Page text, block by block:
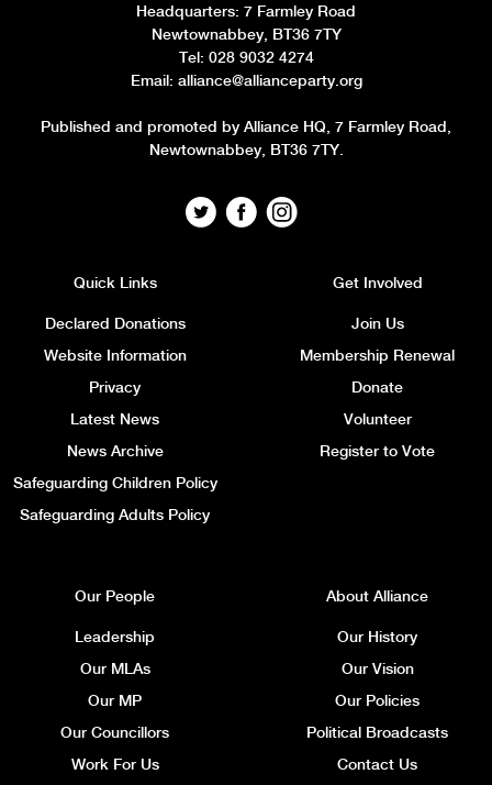
Headquarters: 7 Farmley Road
Newtownabbey, BT36 7TY
Tel: 028 9032 4274
Email: alliance@allianceparty.org
Published and promoted by Alliance HQ, 7 Farmley Road,
Newtownabbey, BT36 7TY.
Quick Links
Declared Donations
Website Information
Privacy
Latest News
News Archive
Safeguarding Children Policy
Safeguarding Adults Policy
Get Involved
Join Us
Membership Renewal
Donate
Volunteer
Register to Vote
Our People
Leadership
Our MLAs
Our MP
Our Councillors
Work For Us
About Alliance
Our History
Our Vision
Our Policies
Political Broadcasts
Contact Us